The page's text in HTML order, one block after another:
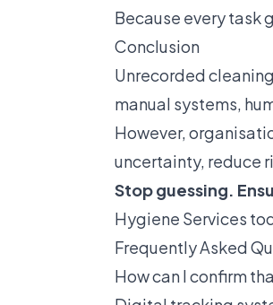
Because every task
Conclusion
Unrecorded
manual systems,
However,
uncertainty, reduce
Stop guessing.
Hygiene Services
Frequently Asked
How can I confirm